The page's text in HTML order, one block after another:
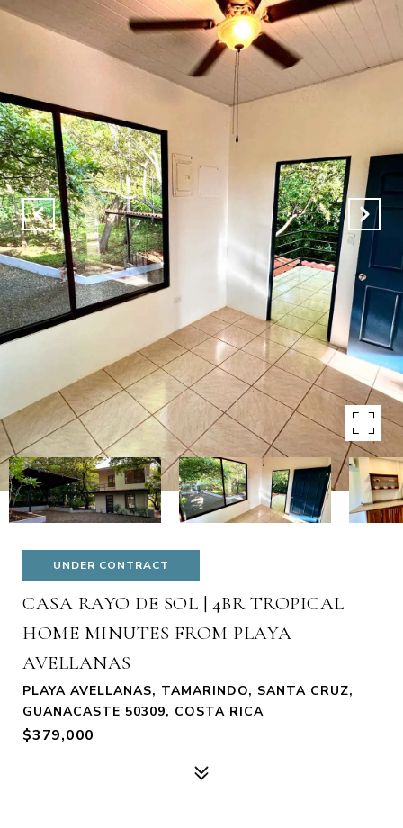
UNDER CONTRACT
CASA RAYO DE SOL | 4BR TROPICAL
HOME MINUTES FROM PLAYA
AVELLANAS
PLAYA AVELLANAS, TAMARINDO, SANTA CRUZ,
GUANACASTE 50309, COSTA RICA
$379,000